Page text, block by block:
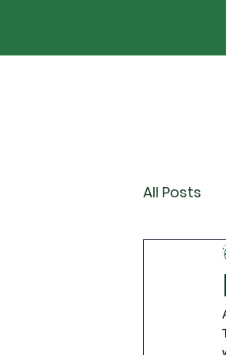
All Posts